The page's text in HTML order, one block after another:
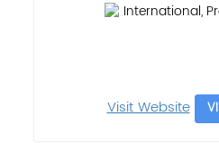
International,
Visit Website